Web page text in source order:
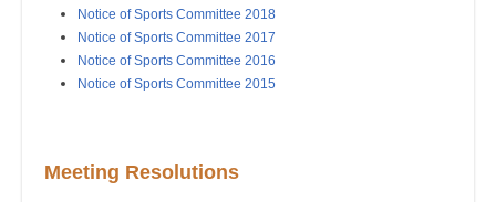
Notice of Sports Committee 2018
Notice of Sports Committee 2017
Notice of Sports Committee 2016
Notice of Sports Committee 2015
Meeting Resolutions